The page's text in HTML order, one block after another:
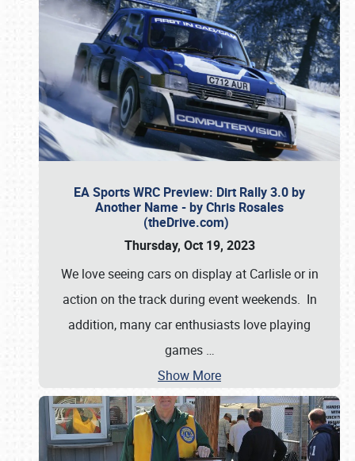
EA Sports WRC Preview: Dirt Rally 3.0 by
Another Name - by Chris Rosales
(theDrive.com)
Thursday, Oct 19, 2023
We love seeing cars on display at Carlisle or in
action on the track during event weekends. In
addition, many car enthusiasts love playing
games …
Show More